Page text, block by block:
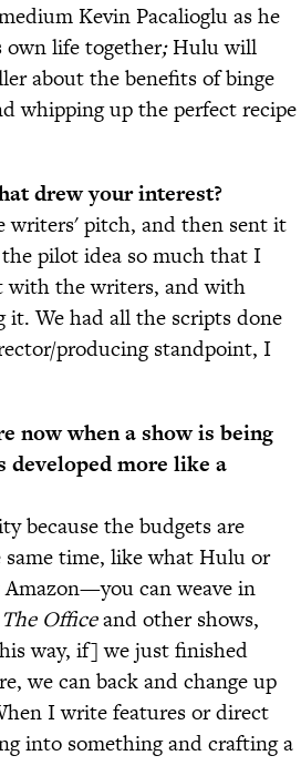
Kevin Pacalioglu as he
life together;Hulu will
about the benefits of binge
whipping up the perfect recipe
drew your interest?
writers' pitch, and then sent it
pilot idea so much that I
with the writers, and with
We had all the scripts done
producing standpoint, I
now when a show is being
developed more like a
because the budgets are
time, like what Hulu or
can weave in
The Officeand other shows,
way, if] we just finished
we can back and change up
I write features or direct
into something and crafting a